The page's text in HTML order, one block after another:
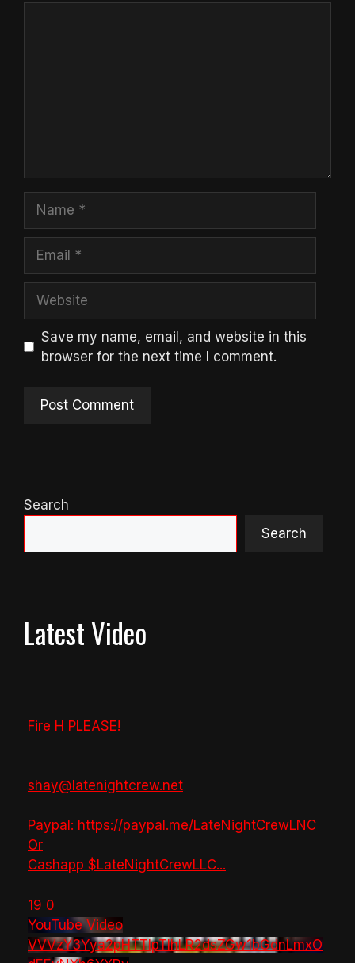
Save my name, email, and website in this
browser for the next time I comment.
Search
Search
Latest Video
Fire H PLEASE!
shay@latenightcrew.net
Paypal: https://paypal.me/LateNightCrewLNC
Or
Cashapp $LateNightCrewLLC...
19 0
YouTube Video
VVVzY3Yya2pHTTlpTlhLR2dsZGw1bGdnLmxO